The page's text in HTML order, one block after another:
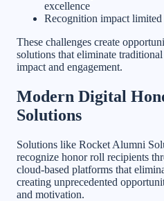
excellence
Recognition impact
These challenges create
solutions that eliminate
impact and engagement.
Modern Digital
Solutions
Solutions like Rocket Alumni
recognize honor roll recipients
cloud-based platforms that
creating unprecedented
and motivation.